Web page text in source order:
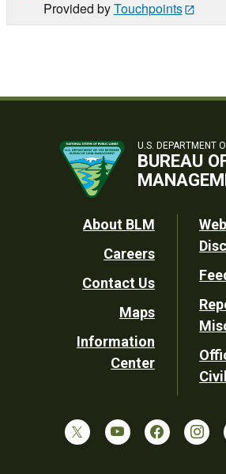
Provided byTouchpoints
U.S. DEPARTMENT
BUREAU
Footer
Utility
About BLM
Careers
Contact Us
Maps
Information
Center